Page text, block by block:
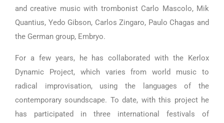
and creative music with trombonist Carlo Mascolo, Mik
Quantius, Yedo Gibson, Carlos Zingaro, Paulo Chagas and
the German group, Embryo.
For a few years, he has collaborated with the Kerlox
Dynamic Project, which varies from world music to
radical improvisation, using the languages ​​of the
contemporary soundscape. To date, with this project he
has participated in three international festivals of